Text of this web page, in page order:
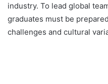
industry. To lead global
graduates must be
challenges and cultural